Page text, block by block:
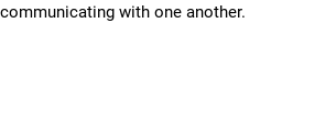
with one another.